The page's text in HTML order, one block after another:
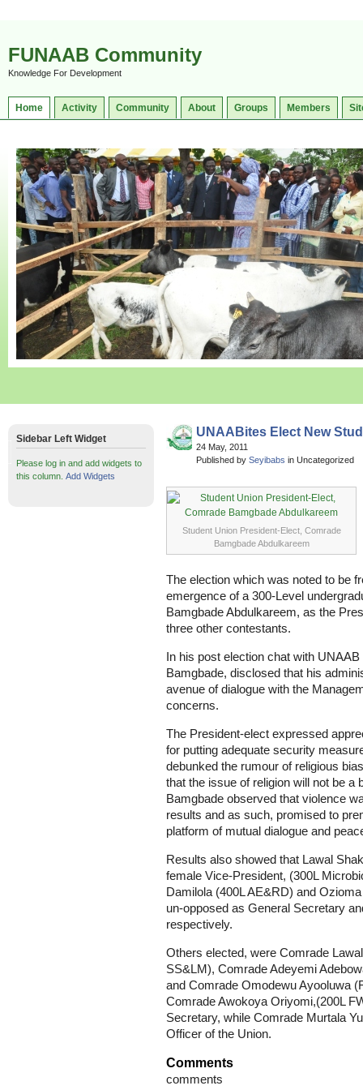
FUNAAB Community
Knowledge For Development
Home Activity Community About Groups Members
UNAABites Elect New
24 May, 2011
Published by Seyibabs in Uncategorized
Student Union President-Elect, Comrade
Bamgbade Abdulkareem
The election which was noted to be
emergence of a 300-Level
Bamgbade Abdulkareem, as the
three other contestants.
In his post election chat with
Bamgbade, disclosed that his
avenue of dialogue with the
concerns.
The President-elect expressed
for putting adequate security
debunked the rumour of religious
that the issue of religion will not be a
Bamgbade observed that violence
results and as such, promised to
platform of mutual dialogue and
Results also showed that Lawal
female Vice-President, (300L
Damilola (400L AE&RD) and
un-opposed as General Secretary
respectively.
Others elected, were Comrade
SS&LM), Comrade Adeyemi
and Comrade Omodewu Ayooluwa
Comrade Awokoya Oriyomi,(200L
Secretary, while Comrade Murtala
Officer of the Union.
Comments
comments
Sidebar Left Widget
Please log in and add widgets to
this column. Add Widgets